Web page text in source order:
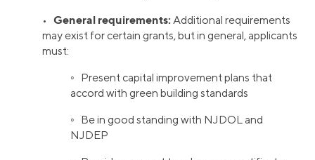
• General requirements: Additional requirements
may exist for certain grants, but in general, applicants
must:
◦ Present capital improvement plans that
accord with green building standards
◦ Be in good standing with NJDOL and
NJDEP